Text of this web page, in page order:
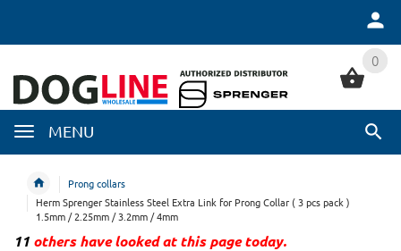
0
MENU
0
Prong collars
Herm Sprenger Stainless Steel Extra Link for Prong Collar ( 3 pcs pack )
1.5mm / 2.25mm / 3.2mm / 4mm
11 others have looked at this page today.